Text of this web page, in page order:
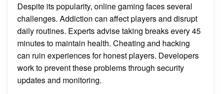
Despite its popularity, online gaming faces several
challenges. Addiction can affect players and disrupt
daily routines. Experts advise taking breaks every 45
minutes to maintain health. Cheating and hacking
can ruin experiences for honest players. Developers
work to prevent these problems through security
updates and monitoring.